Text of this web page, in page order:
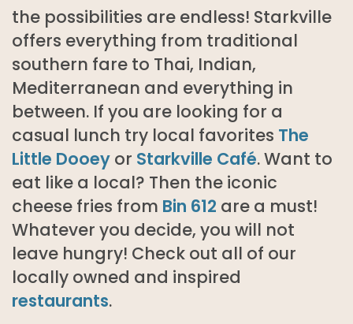
the possibilities are endless! Starkville
offers everything from traditional
southern fare to Thai, Indian,
Mediterranean and everything in
between. If you are looking for a
casual lunch try local favorites The
Little Dooey or Starkville Café. Want to
eat like a local? Then the iconic
cheese fries from Bin 612 are a must!
Whatever you decide, you will not
leave hungry! Check out all of our
locally owned and inspired
restaurants.